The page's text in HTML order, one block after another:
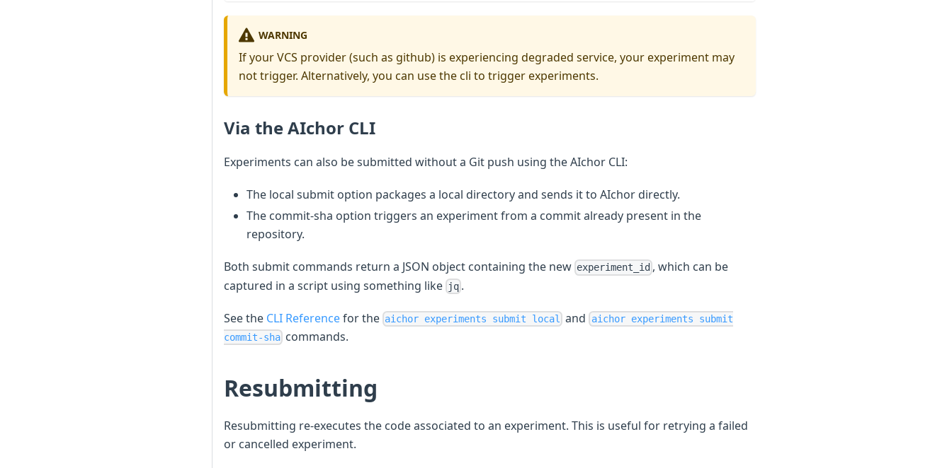
WARNING
If your VCS provider (such as github) is experiencing degraded service, your experiment may
not trigger. Alternatively, you can use the cli to trigger experiments.
Via the AIchor CLI
Experiments can also be submitted without a Git push using the AIchor CLI:
The local submit option packages a local directory and sends it to AIchor directly.
The commit-sha option triggers an experiment from a commit already present in the
repository.
Both submit commands return a JSON object containing the new experiment_id , which can be
captured in a script using something like jq .
See the CLI Referencefor the aichor experiments submit local and aichor experiments submit
commit-sha commands.
Resubmitting
Resubmitting re-executes the code associated to an experiment. This is useful for retrying a failed
or cancelled experiment.